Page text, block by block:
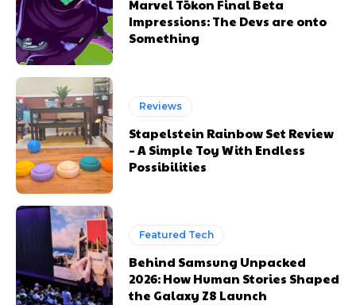
Marvel Tōkon Final Beta
Impressions: The Devs are onto
Something
Reviews
Stapelstein Rainbow Set Review
– A Simple Toy With Endless
Possibilities
Featured Tech
Behind Samsung Unpacked
2026: How Human Stories Shaped
the Galaxy Z8 Launch